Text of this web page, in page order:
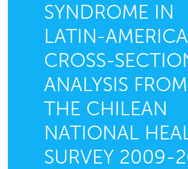
SYNDROME IN
LATIN-
CROSS-
ANALYSIS FROM
THE CHILEAN
NATIONAL
SURVEY 2009-